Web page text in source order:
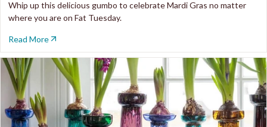
Whip up this delicious gumbo to celebrate Mardi Gras no matter
where you are on Fat Tuesday.
Read More